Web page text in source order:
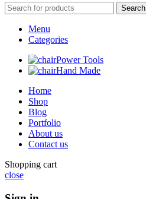
Search
Menu
Categories
Power Tools
Hand Made
Home
Shop
Blog
Portfolio
About us
Contact us
Shopping cart
close